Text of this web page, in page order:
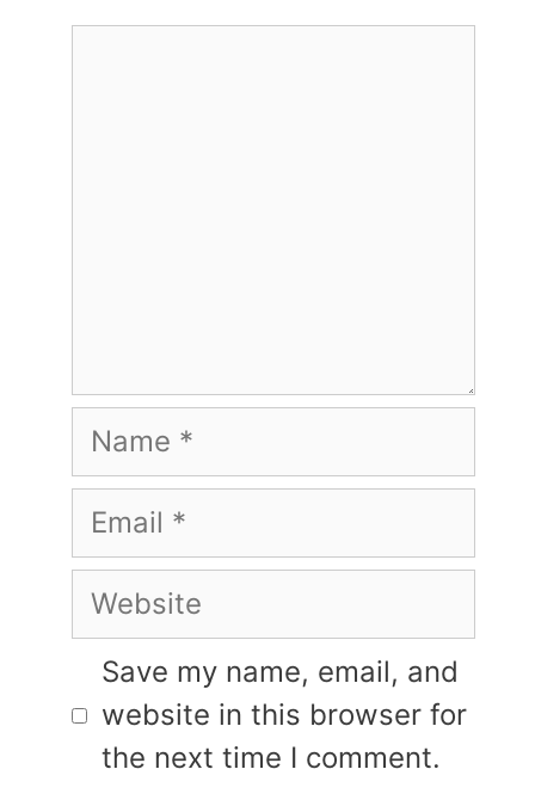
Name
Email
Website
Save my name, email, and
website in this browser for
the next time I comment.